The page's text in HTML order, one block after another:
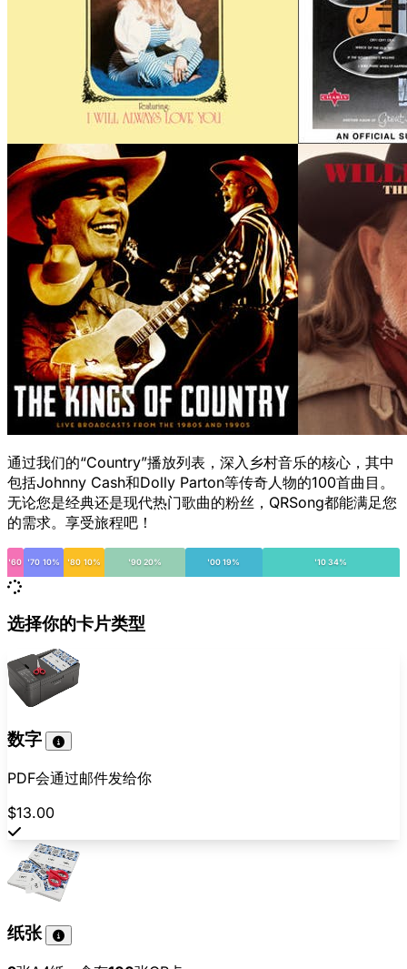
通过我们的“Country”播放列表，深入乡村音乐的核心，其中
包括Johnny Cash和Dolly Parton等传奇人物的100首曲目。
无论您是经典还是现代热门歌曲的粉丝，QRSong都能满足您
的需求。享受旅程吧！
'60 '70 10% '80 10% '90 20% '00 19% '10 34%
选择你的卡片类型
数字
PDF会通过邮件发给你
$13.00
纸张